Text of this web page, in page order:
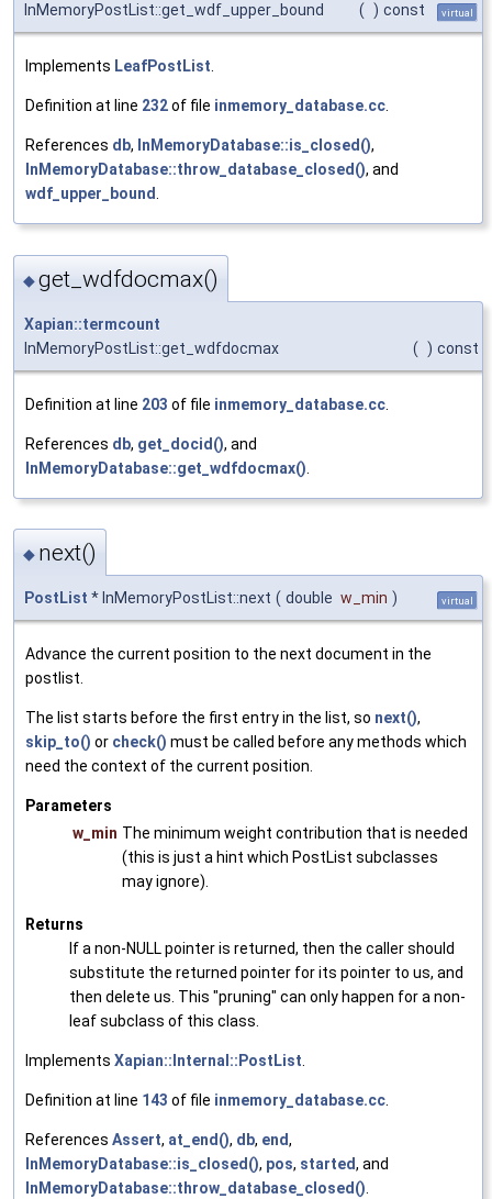
InMemoryPostList::get_wdf_upper_bound
( ) const virtual
Implements LeafPostList.
Definition at line 232of file inmemory_database.cc.
References db, InMemoryDatabase::is_closed(),
InMemoryDatabase::throw_database_closed(), and
wdf_upper_bound.
◆get_wdfdocmax()
Xapian::termcount
InMemoryPostList::get_wdfdocmax
( ) const
Definition at line 203 of file inmemory_database.cc
References db, get_docid(), and
InMemoryDatabase::get_wdfdocmax()
◆ next()
PostList * InMemoryPostList::next ( double w_min ) virtual
Advance the current position to the next document in the
postlist.
The list starts before the first entry in the list, so next(),
skip_to() or check() must be called before any methods which
need the context of the current position.
Parameters
w_min The minimum weight contribution that is needed
(this is just a hint which PostList subclasses
may ignore).
Returns
If a non-NULL pointer is returned, then the caller should
substitute the returned pointer for its pointer to us, and
then delete us. This "pruning" can only happen for a non-
leaf subclass of this class.
Implements Xapian::Internal::PostList.
Definition at line 143 of file inmemory_database.cc.
References Assert, at_end(), db, end,
InMemoryDatabase::is_closed(), pos, started, and
InMemoryDatabase::throw_database_closed().